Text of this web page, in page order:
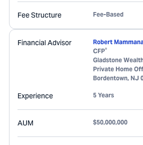
Fee Structure Fee-Based
Financial Advisor
Robert
CFP®
Gladstone
Private Home
Bordentown, NJ
Experience 5 Years
AUM $50,000,000